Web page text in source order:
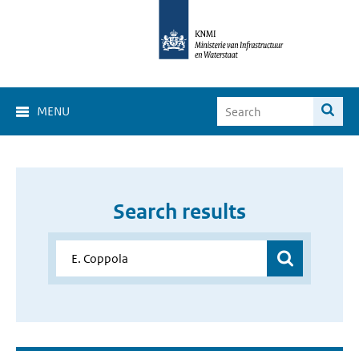
MENU
Search results